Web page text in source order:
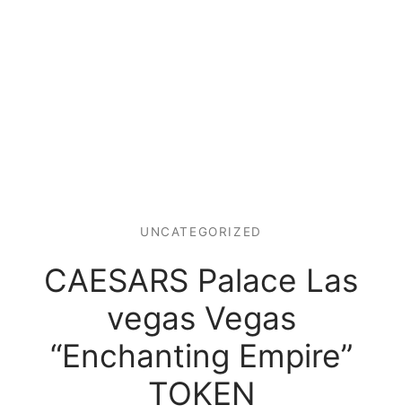
UNCATEGORIZED
CAESARS Palace Las
vegas Vegas
“Enchanting Empire”
TOKEN